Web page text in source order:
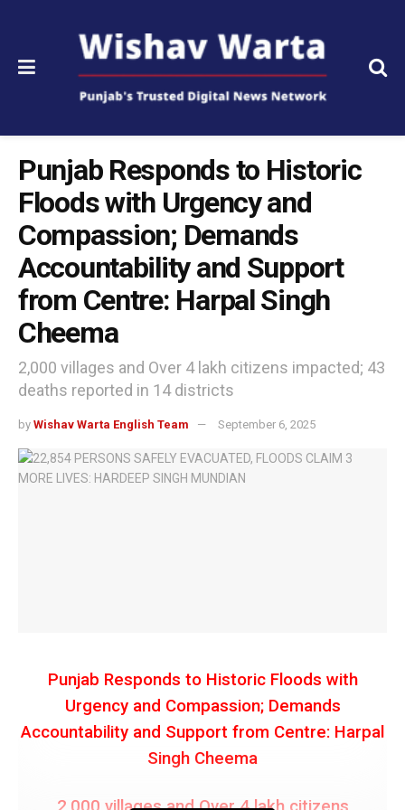
Punjab Responds to Historic
Floods with Urgency and
Compassion; Demands
Accountability and Support
from Centre: Harpal Singh
Cheema
2,000 villages and Over 4 lakh citizens impacted; 43
deaths reported in 14 districts
by Wishav Warta English Team September 6, 2025
Punjab Responds to Historic Floods with
Urgency and Compassion; Demands
Accountability and Support from Centre: Harpal
Singh Cheema
2,000 villages and Over 4 lakh citizens